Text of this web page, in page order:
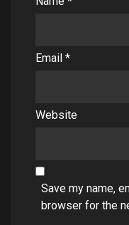
Email *
Website
Save my name,
browser for the